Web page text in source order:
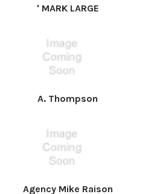
' MARK LARGE
A. Thompson
Agency Mike Raison